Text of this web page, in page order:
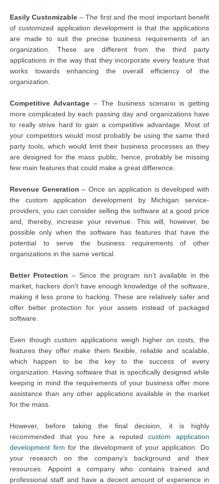
Easily Customizable – The first and the most important benefit
of customized application development is that the applications
are made to suit the precise business requirements of an
organization. These are different from the third party
applications in the way that they incorporate every feature that
works towards enhancing the overall efficiency of the
organization.
Competitive Advantage – The business scenario is getting
more complicated by each passing day and organizations have
to really strive hard to gain a competitive advantage. Most of
your competitors would most probably be using the same third
party tools, which would limit their business processes as they
are designed for the mass public, hence, probably be missing
few main features that could make a great difference.
Revenue Generation – Once an application is developed with
the custom application development by Michigan service-
providers, you can consider selling the software at a good price
and, thereby, increase your revenue. This will, however, be
possible only when the software has features that have the
potential to serve the business requirements of other
organizations in the same vertical.
Better Protection – Since the program isn’t available in the
market, hackers don’t have enough knowledge of the software,
making it less prone to hacking. These are relatively safer and
offer better protection for your assets instead of packaged
software.
Even though custom applications weigh higher on costs, the
features they offer make them flexible, reliable and scalable,
which happen to be the key to the success of every
organization. Having software that is specifically designed while
keeping in mind the requirements of your business offer more
assistance than any other applications available in the market
for the mass.
However, before taking the final decision, it is highly
recommended that you hire a reputedcustom application
development firm for the development of your application. Do
your research on the company’s background and their
resources. Appoint a company who contains trained and
professional staff and have a decent amount of experience in